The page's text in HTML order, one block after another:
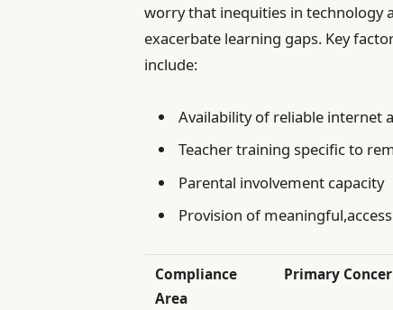
worry that inequities in technology
exacerbate learning gaps. Key
include:
Availability of reliable internet
Teacher training specific to
Parental involvement capacity
Provision of
Compliance
Area
Primary